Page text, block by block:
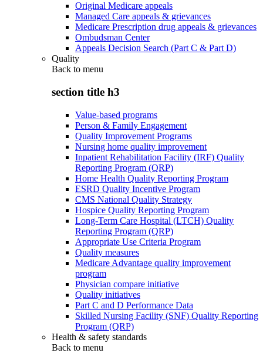
Original Medicare appeals
Managed Care appeals & grievances
Medicare Prescription drug appeals & grievances
Ombudsman Center
Appeals Decision Search (Part C & Part D)
Quality
Back to menu
section title h3
Value-based programs
Person & Family Engagement
Quality Improvement Programs
Nursing home quality improvement
Inpatient Rehabilitation Facility (IRF) Quality
Reporting Program (QRP)
Home Health Quality Reporting Program
ESRD Quality Incentive Program
CMS National Quality Strategy
Hospice Quality Reporting Program
Long-Term Care Hospital (LTCH) Quality
Reporting Program (QRP)
Appropriate Use Criteria Program
Quality measures
Medicare Advantage quality improvement
program
Physician compare initiative
Quality initiatives
Part C and D Performance Data
Skilled Nursing Facility (SNF) Quality Reporting
Program (QRP)
Health & safety standards
Back to menu